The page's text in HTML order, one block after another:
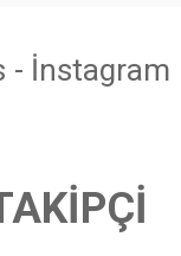
- İnstagram